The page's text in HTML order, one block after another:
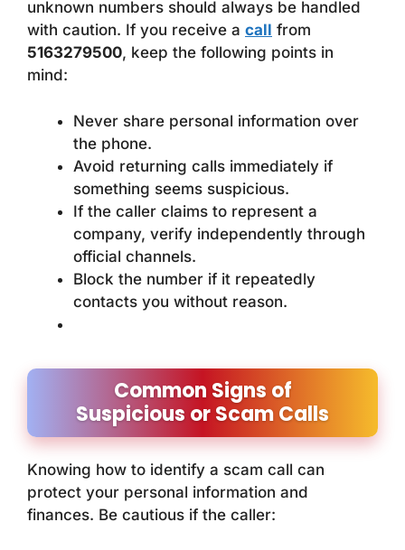
unknown numbers should always be handled
with caution. If you receive a call from
5163279500, keep the following points in
mind:
Never share personal information over
the phone.
Avoid returning calls immediately if
something seems suspicious.
If the caller claims to represent a
company, verify independently through
official channels.
Block the number if it repeatedly
contacts you without reason.
Common Signs of
Suspicious or Scam Calls
Knowing how to identify a scam call can
protect your personal information and
finances. Be cautious if the caller: